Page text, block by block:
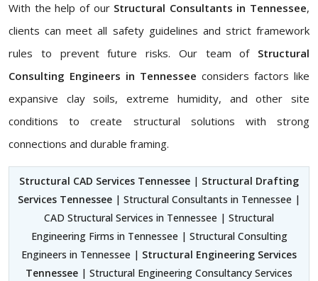
With the help of our Structural Consultants in Tennessee,
clients can meet all safety guidelines and strict framework
rules to prevent future risks. Our team of Structural
Consulting Engineers in Tennessee considers factors like
expansive clay soils, extreme humidity, and other site
conditions to create structural solutions with strong
connections and durable framing.
Structural CAD Services Tennessee | Structural Drafting
Services Tennessee | Structural Consultants in Tennessee |
CAD Structural Services in Tennessee | Structural
Engineering Firms in Tennessee | Structural Consulting
Engineers in Tennessee | Structural Engineering Services
Tennessee | Structural Engineering Consultancy Services